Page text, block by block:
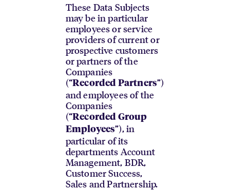
These Data Subjects
may be in particular
employees or service
providers of current or
prospective customers
or partners of the
Companies
(“Recorded Partners”)
and employees of the
Companies
(“Recorded Group
Employees”), in
particular of its
departments Account
Management, BDR,
Customer Success,
Sales and Partnership.